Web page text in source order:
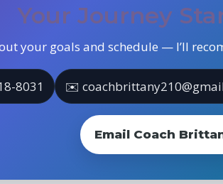
Your Journey
your goals and schedule — I’ll
8031 ✉️
Email Coach